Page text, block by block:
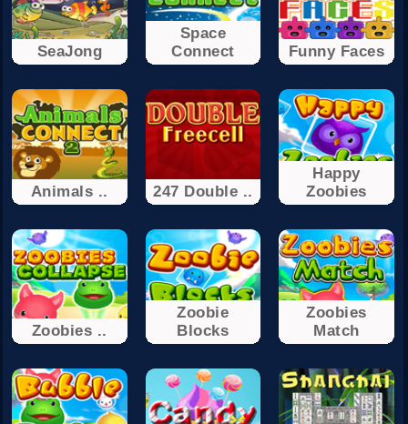
SeaJong
Space
Connect
Funny Faces
Animals .. 247 Double ..
Happy
Zoobies
Zoobies ..
Zoobie
Blocks
Zoobies
Match